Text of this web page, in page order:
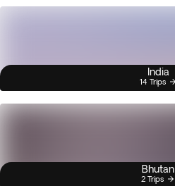
India
14 Trips
Bhutan
2 Trips